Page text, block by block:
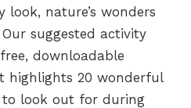
nature’s wonders
suggested activity
downloadable
highlights 20 wonderful
look out for during